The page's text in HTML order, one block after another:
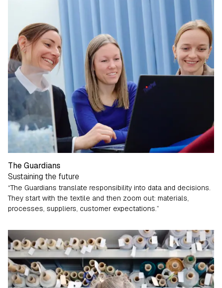
The Guardians
Sustaining the future
“The Guardians translate responsibility into data and decisions.
They start with the textile and then zoom out: materials,
processes, suppliers, customer expectations.”